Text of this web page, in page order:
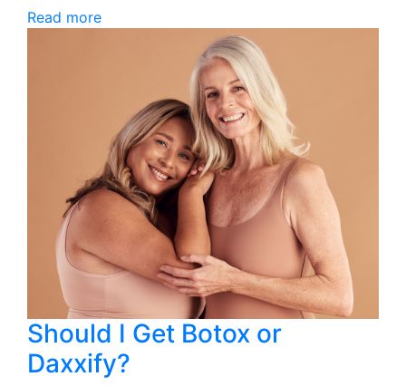
Read more
Should I Get Botox or
Daxxify?